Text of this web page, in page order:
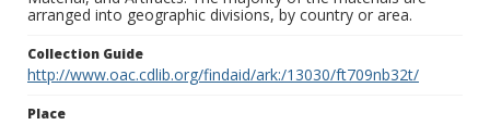
arranged into geographic divisions, by country or area.
Collection Guide
http://www.oac.cdlib.org/findaid/ark:/13030/ft709nb32t/
Place